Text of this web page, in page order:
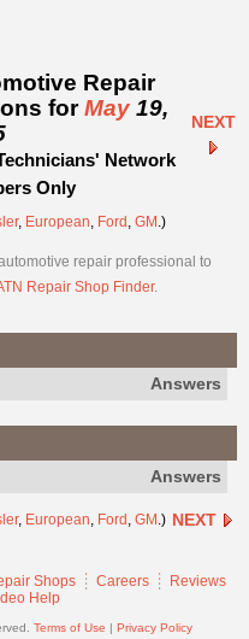
Repair
forMay 19,
Network
Only
NEXT
, European, Ford , GM .)
repair professional to
Repair Shop Finder.
Answers
Answers
, European, Ford , GM .) NEXT
Shops Careers
Reviews
Help
Terms of Use | Privacy Policy